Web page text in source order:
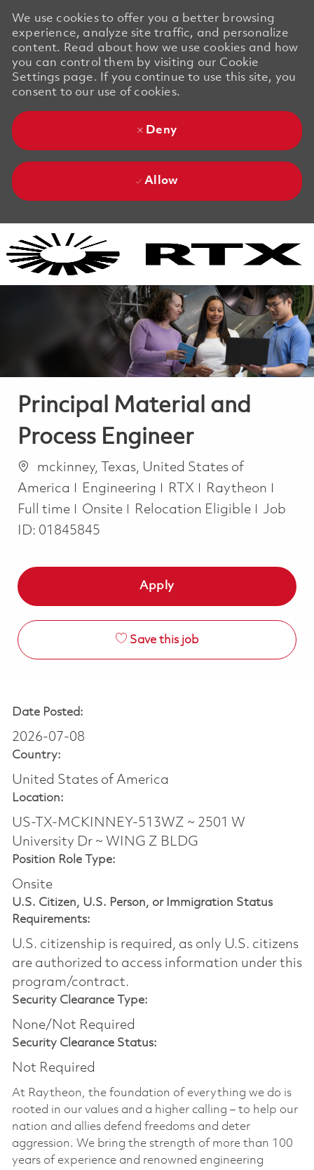
We use cookies to offer you a better browsing
experience, analyze site traffic, and personalize
content. Read about how we use cookies and how
you can control them by visiting our Cookie
Settings page. If you continue to use this site, you
consent to our use of cookies.
Deny
Allow
Principal Material and
Process Engineer
Location
mckinney, Texas, United States of
America
Category
Engineering RTX Raytheon
Full time
Onsite Relocation Eligible
Job
ID: 01845845
Apply
Save this job
Date Posted:
2026-07-08
Country:
United States of America
Location:
US-TX-MCKINNEY-513WZ ~ 2501 W
University Dr ~ WING Z BLDG
Position Role Type:
Onsite
U.S. Citizen, U.S. Person, or Immigration Status
Requirements:
U.S. citizenship is required, as only U.S. citizens
are authorized to access information under this
program/contract.
Security Clearance Type:
None/Not Required
Security Clearance Status:
Not Required
At Raytheon, the foundation of everything we do is
rooted in our values and a higher calling – to help our
nation and allies defend freedoms and deter
aggression. We bring the strength of more than 100
years of experience and renowned engineering